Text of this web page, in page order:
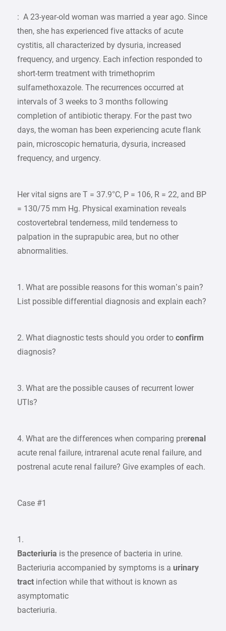
: A 23-year-old woman was married a year ago. Since
then, she has experienced five attacks of acute
cystitis, all characterized by dysuria, increased
frequency, and urgency. Each infection responded to
short-term treatment with trimethoprim
sulfamethoxazole. The recurrences occurred at
intervals of 3 weeks to 3 months following
completion of antibiotic therapy. For the past two
days, the woman has been experiencing acute flank
pain, microscopic hematuria, dysuria, increased
frequency, and urgency.
Her vital signs are T = 37.9°C, P = 106, R = 22, and BP
= 130/75 mm Hg. Physical examination reveals
costovertebral tenderness, mild tenderness to
palpation in the suprapubic area, but no other
abnormalities.
1. What are possible reasons for this woman’s pain?
List possible differential diagnosis and explain each?
2. What diagnostic tests should you order toconfirm
diagnosis?
3. What are the possible causes of recurrent lower
UTIs?
4. What are the differences when comparing prerenal
acute renal failure, intrarenal acute renal failure, and
postrenal acute renal failure? Give examples of each.
Case #1
1.
Bacteriuria is the presence of bacteria in urine.
Bacteriuria accompanied by symptoms is aurinary
tract infection while that without is known as
asymptomatic
bacteriuria.